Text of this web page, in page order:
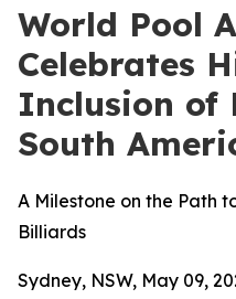
World Pool
Celebrates
Inclusion of
South
A Milestone on the Path
Billiards
Sydney, NSW, May 09,